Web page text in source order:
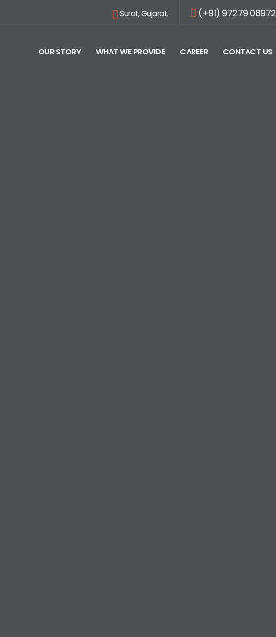
Surat, Gujarat. (+91) 97279 08972
OUR STORY WHAT WE PROVIDE CAREER CONTACT US